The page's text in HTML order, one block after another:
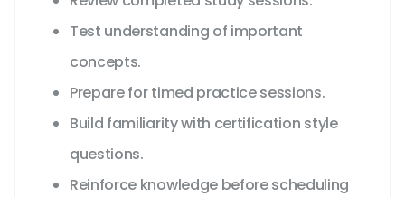
Test understanding of important
concepts.
Prepare for timed practice sessions.
Build familiarity with certification style
questions.
Reinforce knowledge before scheduling